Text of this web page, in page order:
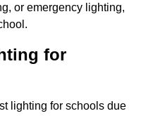
or emergency lighting,
for
lighting for schools due